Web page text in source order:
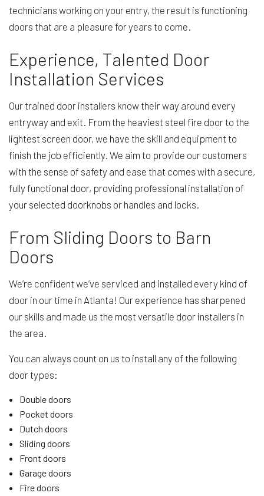
technicians working on your entry, the result is functioning
doors that are a pleasure for years to come.
Experience, Talented Door
Installation Services
Our trained door installers know their way around every
entryway and exit. From the heaviest steel fire door to the
lightest screen door, we have the skill and equipment to
finish the job efficiently. We aim to provide our customers
with the sense of safety and ease that comes with a secure,
fully functional door, providing professional installation of
your selected doorknobs or handles and locks.
From Sliding Doors to Barn
Doors
We’re confident we’ve serviced and installed every kind of
door in our time in Atlanta! Our experience has sharpened
our skills and made us the most versatile door installers in
the area.
You can always count on us to install any of the following
door types:
Double doors
Pocket doors
Dutch doors
Sliding doors
Front doors
Garage doors
Fire doors